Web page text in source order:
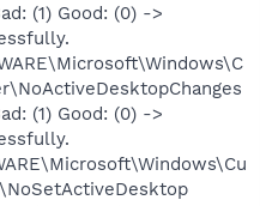
(1) Good: (0) ->
(1) Good: (0) ->